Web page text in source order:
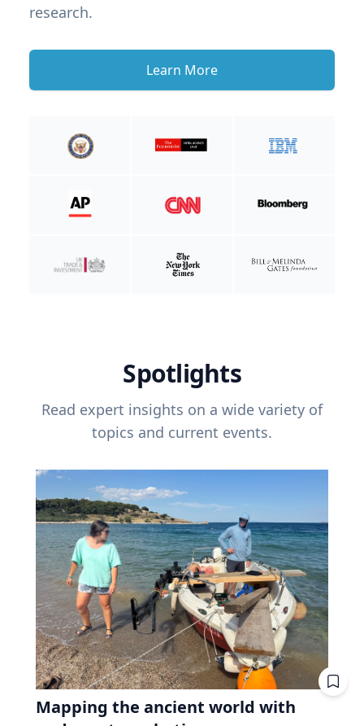
research.
Learn More
Spotlights
Read expert insights on a wide variety of
topics and current events.
Mapping the ancient world with